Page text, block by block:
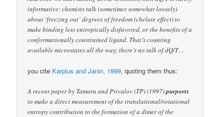
informative: chemists talk (sometimes somewhat loosely)
about ‘freezing out’ degrees of freedom (chelate effect) to
make binding less entropically disfavored, or the benefits of a
conformationally constrained ligand. That’s counting
available microstates all the way; there’s no talk of dQ/T…
you cite Karplus and Janin, 1999, quoting them thus:
A recent paper by Tamura and Privalov (TP) (1997)purports
to make a direct measurement of the translational/rotational
entropy contribution to the formation of a dimer of the